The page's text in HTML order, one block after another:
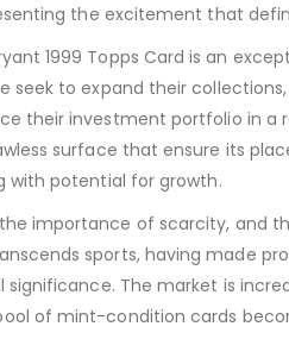
the excitement that
1999 Topps Card is an
seek to expand their
their investment portfolio in a
surface that ensure its
with potential for growth.
importance of scarcity, and
sports, having made
The market is
of mint-condition cards